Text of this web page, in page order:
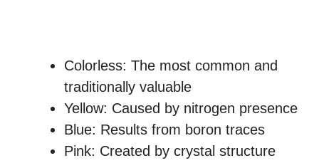
Colorless: The most common and
traditionally valuable
Yellow: Caused by nitrogen presence
Blue: Results from boron traces
Pink: Created by crystal structure